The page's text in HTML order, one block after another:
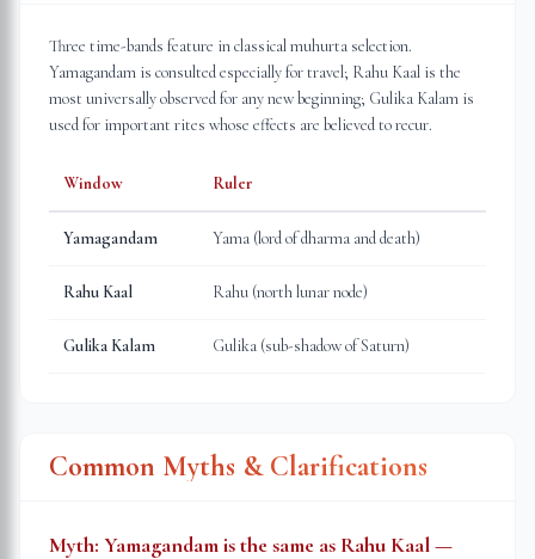
Three time-bands feature in classical muhurta selection.
Yamagandam is consulted especially for travel; Rahu Kaal is the
most universally observed for any new beginning; Gulika Kalam is
used for important rites whose effects are believed to recur.
Window Ruler
Yamagandam Yama (lord of dharma and death)
Rahu Kaal Rahu (north lunar node)
Gulika Kalam Gulika (sub-shadow of Saturn)
Common Myths & Clarifications
Myth: Yamagandam is the same as Rahu Kaal —